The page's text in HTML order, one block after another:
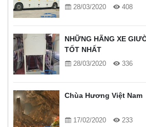
28/03/2020 408
NHỮNG HÃNG XE
TỐT NHẤT
28/03/2020 336
Chùa Hương Việt Nam
17/02/2020 233